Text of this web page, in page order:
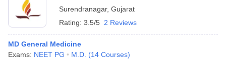
Surendranagar, Gujarat
Rating: 3.5/5 2 Reviews
MD General Medicine
Exams: NEET PG M.D. (14 Courses)